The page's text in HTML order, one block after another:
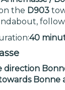
the D903
40
direction
Bonne